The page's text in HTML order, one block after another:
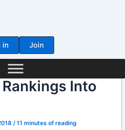
in
Join
Into
/11 minutes of reading